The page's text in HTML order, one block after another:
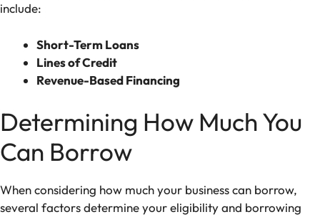
include:
Short-Term Loans
Lines of Credit
Revenue-Based Financing
Determining How Much You
Can Borrow
When considering how much your business can borrow,
several factors determine your eligibility and borrowing